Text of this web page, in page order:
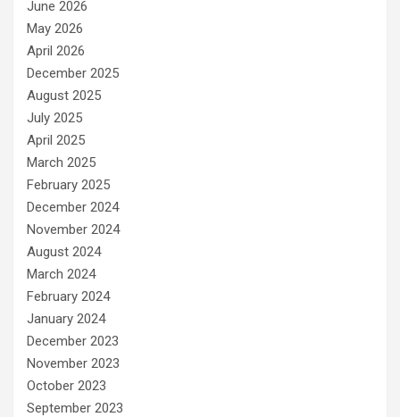
June 2026
May 2026
April 2026
December 2025
August 2025
July 2025
April 2025
March 2025
February 2025
December 2024
November 2024
August 2024
March 2024
February 2024
January 2024
December 2023
November 2023
October 2023
September 2023